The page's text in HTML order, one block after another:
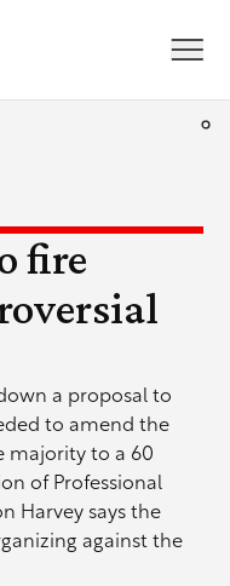
fire
a proposal to
to amend the
majority to a 60
of Professional
Harvey says the
against the